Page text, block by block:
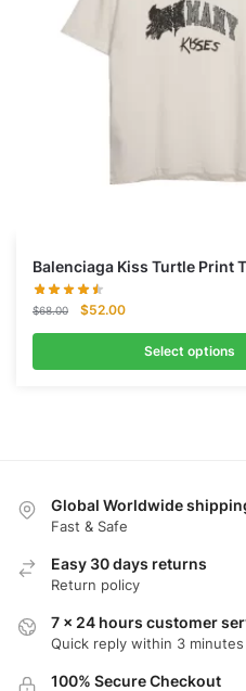
Balenciaga Kiss Turtle Print
$68.00
Original
$68.00.
$52.00Current
$52.00.
Select options
Global Worldwide
Fast & Safe
Easy 30 days returns
Return policy
7 x 24 hours customer
Quick reply within 3 minutes
100% Secure Checkout